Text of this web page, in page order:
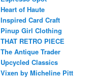
Heart of Haute
Inspired Card Craft
Pinup Girl Clothing
THAT RETRO PIECE
The Antique Trader
Upcycled Classics
Vixen by Micheline Pitt